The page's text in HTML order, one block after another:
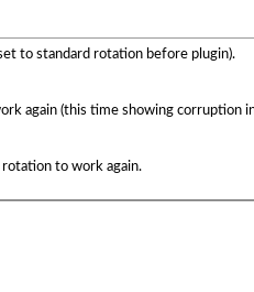
to standard rotation before plugin).
again (this time showing corruption
to work again.